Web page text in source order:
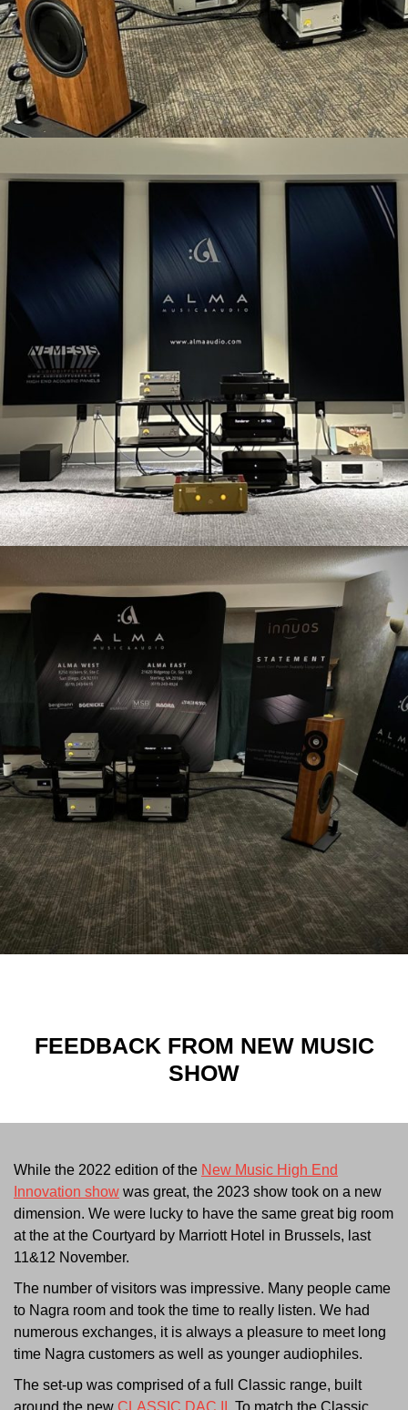
FEEDBACK FROM NEW MUSIC
SHOW
While the 2022 edition of the New Music High End
Innovation show was great, the 2023 show took on a new
dimension. We were lucky to have the same great big room
at the at the Courtyard by Marriott Hotel in Brussels, last
11&12 November.
The number of visitors was impressive. Many people came
to Nagra room and took the time to really listen. We had
numerous exchanges, it is always a pleasure to meet long
time Nagra customers as well as younger audiophiles.
The set-up was comprised of a full Classic range, built